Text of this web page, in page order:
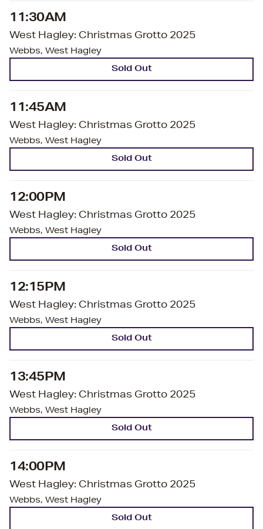
11:30AM
West Hagley: Christmas Grotto 2025
Webbs, West Hagley
Sold Out
11:45AM
West Hagley: Christmas Grotto 2025
Webbs, West Hagley
Sold Out
12:00PM
West Hagley: Christmas Grotto 2025
Webbs, West Hagley
Sold Out
12:15PM
West Hagley: Christmas Grotto 2025
Webbs, West Hagley
Sold Out
13:45PM
West Hagley: Christmas Grotto 2025
Webbs, West Hagley
Sold Out
14:00PM
West Hagley: Christmas Grotto 2025
Webbs, West Hagley
Sold Out